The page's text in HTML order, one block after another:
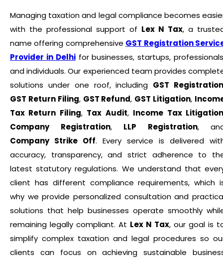
Managing taxation and legal compliance becomes
with the professional support of Lex N Tax, a
name offering comprehensive GST Registration
Provider in Delhifor businesses, startups,
and individuals. Our experienced team provides
solutions under one roof, including GST
GST Return Filing, GST Refund, GST Litigation,
Tax Return Filing, Tax Audit, Income Tax
Company Registration, LLP Registration,
Company Strike Off. Every service is delivered
accuracy, transparency, and strict adherence to
latest statutory regulations. We understand that
client has different compliance requirements, which
why we provide personalized consultation and
solutions that help businesses operate smoothly
remaining legally compliant. At Lex N Tax, our goal is
simplify complex taxation and legal procedures so
clients can focus on achieving sustainable